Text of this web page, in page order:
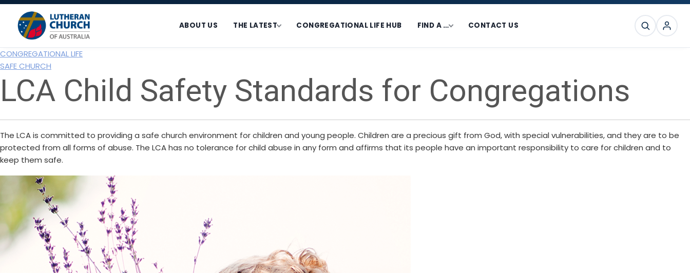
Skip
primary
navigation
Skip
main
content
Skip
footer
ABOUT US THE LATEST CONGREGATIONAL LIFE HUB FIND A … CONTACT US SEARCH
CONGREGATIONAL LIFE
SAFE CHURCH
LCA Child Safety Standards for Congregations
The LCA is committed to providing a safe church environment for children and young people. Children are a precious gift from God, with special vulnerabilities, and they are to be
protected from all forms of abuse. The LCA has no tolerance for child abuse in any form and affirms that its people have an important responsibility to care for children and to
keep them safe.